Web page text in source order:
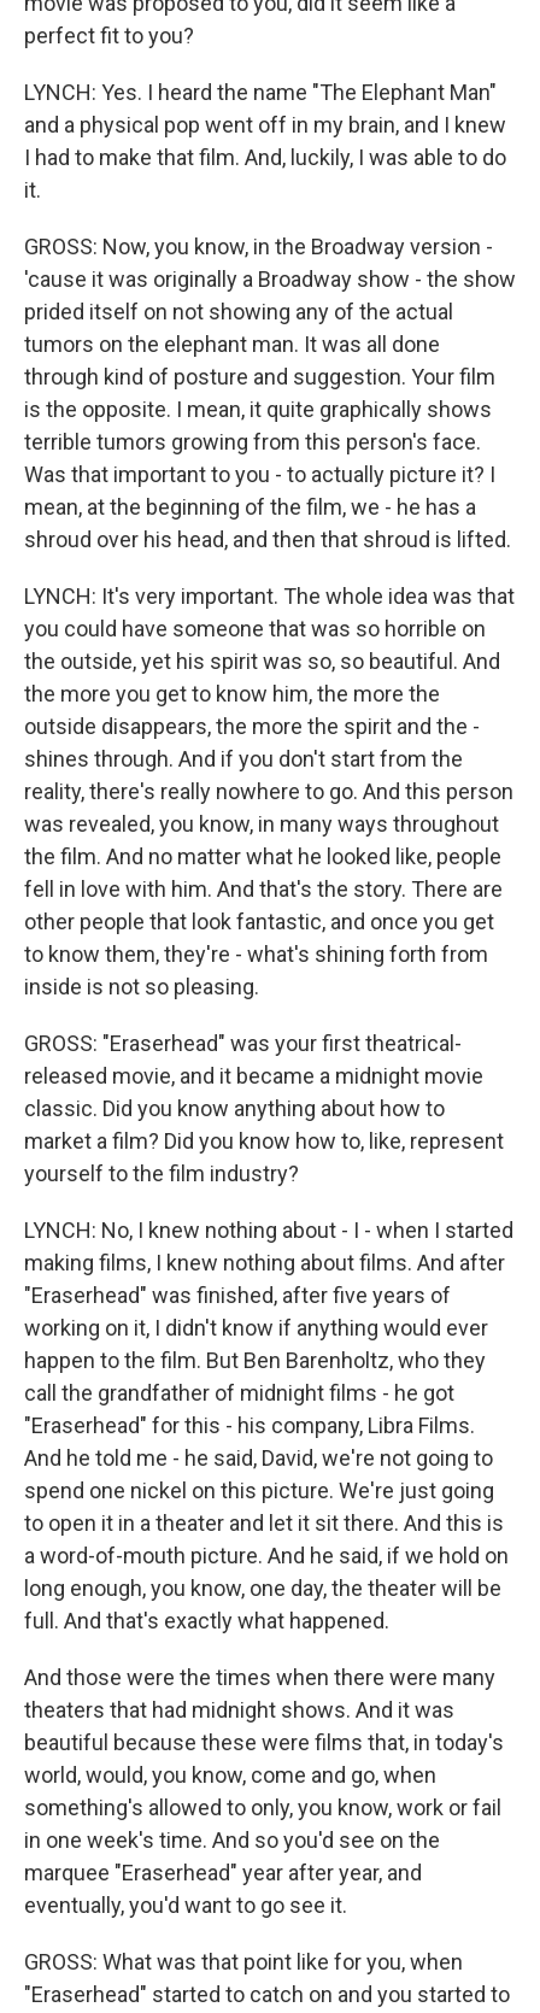
perfect fit to you?
LYNCH: Yes. I heard the name "The Elephant Man"
and a physical pop went off in my brain, and I knew
I had to make that film. And, luckily, I was able to do
it.
GROSS: Now, you know, in the Broadway version -
'cause it was originally a Broadway show - the show
prided itself on not showing any of the actual
tumors on the elephant man. It was all done
through kind of posture and suggestion. Your film
is the opposite. I mean, it quite graphically shows
terrible tumors growing from this person's face.
Was that important to you - to actually picture it? I
mean, at the beginning of the film, we - he has a
shroud over his head, and then that shroud is lifted.
LYNCH: It's very important. The whole idea was that
you could have someone that was so horrible on
the outside, yet his spirit was so, so beautiful. And
the more you get to know him, the more the
outside disappears, the more the spirit and the -
shines through. And if you don't start from the
reality, there's really nowhere to go. And this person
was revealed, you know, in many ways throughout
the film. And no matter what he looked like, people
fell in love with him. And that's the story. There are
other people that look fantastic, and once you get
to know them, they're - what's shining forth from
inside is not so pleasing.
GROSS: "Eraserhead" was your first theatrical-
released movie, and it became a midnight movie
classic. Did you know anything about how to
market a film? Did you know how to, like, represent
yourself to the film industry?
LYNCH: No, I knew nothing about - I - when I started
making films, I knew nothing about films. And after
"Eraserhead" was finished, after five years of
working on it, I didn't know if anything would ever
happen to the film. But Ben Barenholtz, who they
call the grandfather of midnight films - he got
"Eraserhead" for this - his company, Libra Films.
And he told me - he said, David, we're not going to
spend one nickel on this picture. We're just going
to open it in a theater and let it sit there. And this is
a word-of-mouth picture. And he said, if we hold on
long enough, you know, one day, the theater will be
full. And that's exactly what happened.
And those were the times when there were many
theaters that had midnight shows. And it was
beautiful because these were films that, in today's
world, would, you know, come and go, when
something's allowed to only, you know, work or fail
in one week's time. And so you'd see on the
marquee "Eraserhead" year after year, and
eventually, you'd want to go see it.
GROSS: What was that point like for you, when
"Eraserhead" started to catch on and you started to